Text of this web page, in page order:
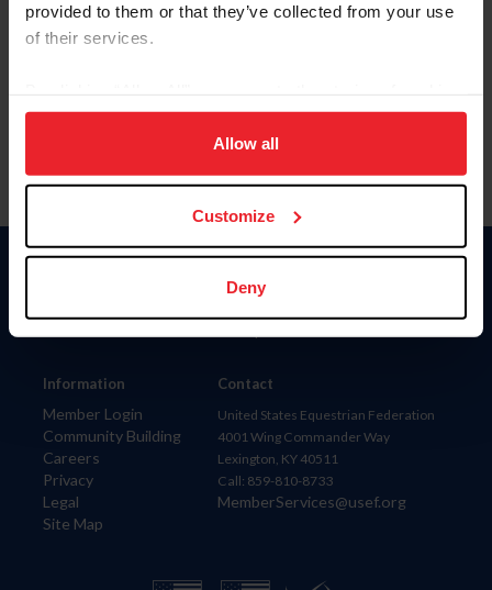
provided to them or that they’ve collected from your use
of their services.
on your device to enhance site navigation, to analyze site
usage, and improve member experience. Click
more information.
Allow all
Customize
Deny
Information
Member Login
Community Building
Careers
Privacy
Legal
Site Map
Donate
Contact
United States Equestrian Federation
4001 Wing Commander Way
Lexington, KY 40511
Call: 859-810-8733
MemberServices@usef.org